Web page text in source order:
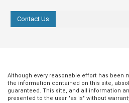
The available 2.7-liter EcoBoost engine
Ready for Any Terrain The Bronco Sport
comes equipped with all the tools you
need to take on any off-road challenges
Contact Us
Although every reasonable effort has been
the information contained on this site,
guaranteed. This site, and all information
presented to the user "as is" without